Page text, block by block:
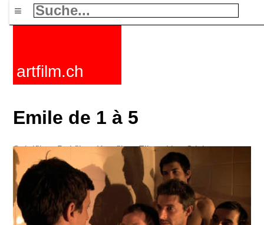
≡
artfilm.ch
Emile de 1 à 5
Spielfilme Dokfilme Kurzfilme Filmzyklen Stichworte
Nachrichten F-Rated FAQ Kontakt Maillist
AGB
Aktivieren Abo